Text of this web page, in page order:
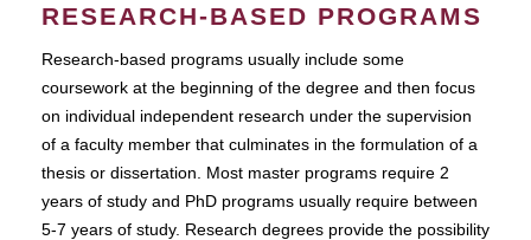
RESEARCH-BASED PROGRAMS
Research-based programs usually include some
coursework at the beginning of the degree and then focus
on individual independent research under the supervision
of a faculty member that culminates in the formulation of a
thesis or dissertation. Most master programs require 2
years of study and PhD programs usually require between
5-7 years of study. Research degrees provide the possibility